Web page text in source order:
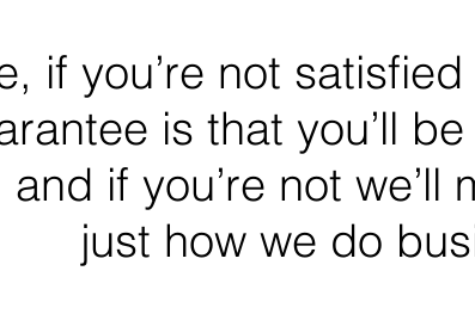
if you’re not
is that you’ll
if you’re not we’ll
just how we do